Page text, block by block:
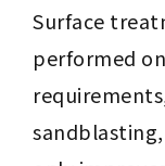
Surface
performed